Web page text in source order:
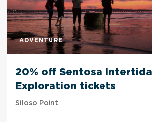
ADVENTURE
20% off Sentosa Intertidal
Exploration tickets
Siloso Point